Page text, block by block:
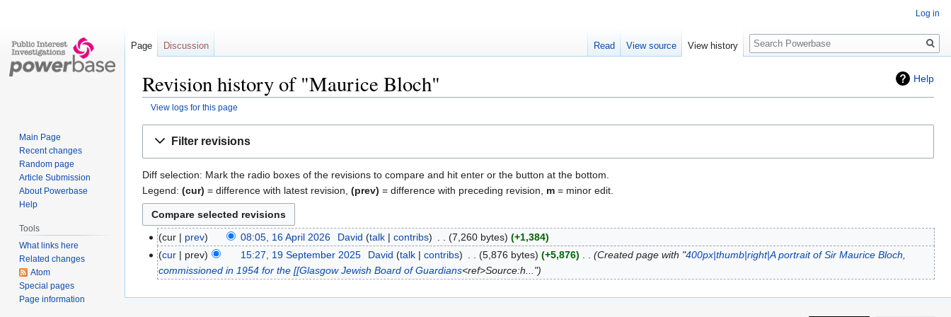
Help
Revision history of "Maurice Bloch"
View logs for this page
Filter revisions
Diff selection: Mark the radio boxes of the revisions to compare and hit enter or the button at the bottom.
Legend: (cur) = difference with latest revision, (prev) = difference with preceding revision, m = minor edit.
cur prev 08:05, 16 April 2026 David talk contribs 7,260 bytes
+1,384
cur
prev 15:27, 19 September 2025 David talk contribs 5,876 bytes +5,876 Created page with "400px|thumb|right|A portrait of Sir Maurice Bloch,
commissioned in 1954 for the [[Glasgow Jewish Board of Guardians<ref>Source:h..."
Log in
Page Discussion Read View source View history
Search
Main Page
Recent changes
Random page
Article Submission
About Powerbase
Help
Tools
What links here
Related changes
Atom
Special pages
Page information